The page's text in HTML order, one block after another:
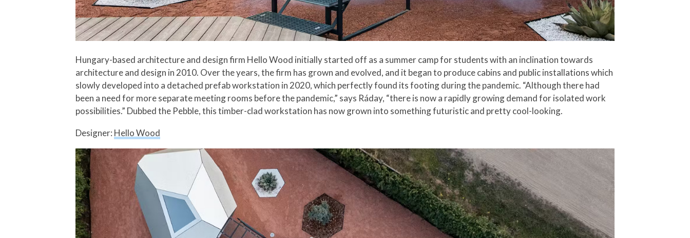
Hungary-based architecture and design firm Hello Wood initially started off as a summer camp for students with an inclination towards
architecture and design in 2010. Over the years, the firm has grown and evolved, and it began to produce cabins and public installations which
slowly developed into a detached prefab workstation in 2020, which perfectly found its footing during the pandemic. “Although there had
been a need for more separate meeting rooms before the pandemic,” says Ráday, “there is now a rapidly growing demand for isolated work
possibilities.” Dubbed the Pebble, this timber-clad workstation has now grown into something futuristic and pretty cool-looking.
Designer: Hello Wood